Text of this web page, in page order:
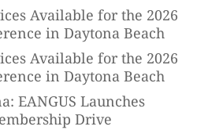
Available for the 2026
in Daytona Beach
Available for the 2026
in Daytona Beach
EANGUS Launches
Drive